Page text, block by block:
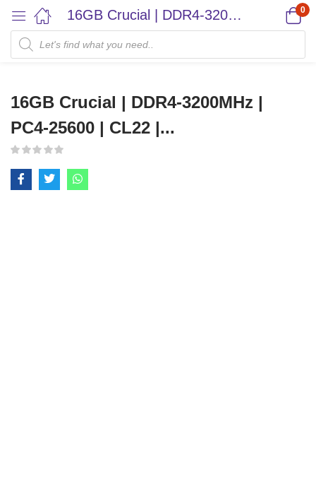
16GB Crucial | DDR4-3200MHz | PC4-25600 | CL22 |... 0
16GB Crucial | DDR4-3200MHz |
PC4-25600 | CL22 |...